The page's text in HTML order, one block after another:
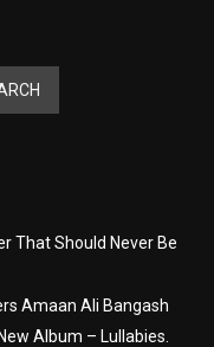
That Should Never Be
Amaan Ali Bangash
Album – Lullabies.